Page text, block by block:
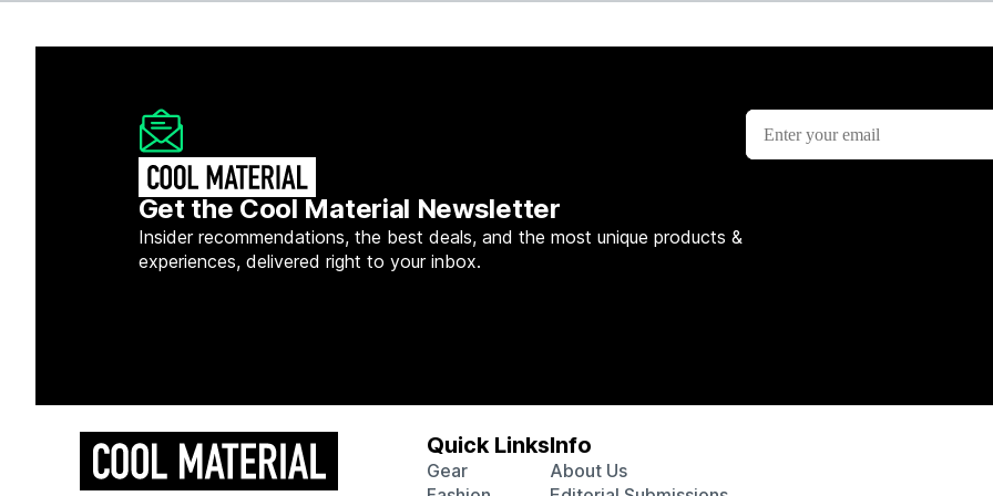
Get the Cool Material Newsletter
Insider recommendations, the best deals, and the most unique products &
experiences, delivered right to your inbox.
Quick Links
Gear
Info
About Us